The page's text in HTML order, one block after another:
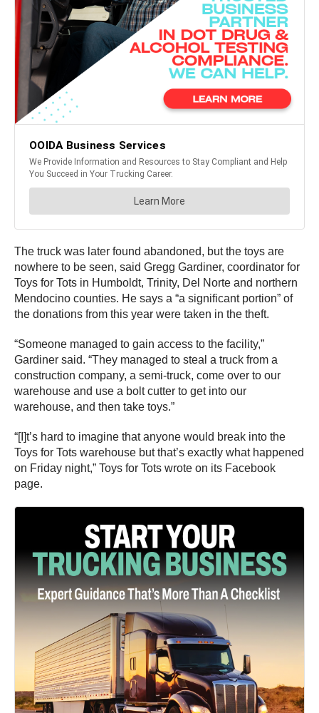
The truck was later found abandoned, but the toys are
nowhere to be seen, said Gregg Gardiner, coordinator for
Toys for Tots in Humboldt, Trinity, Del Norte and northern
Mendocino counties. He says a “a significant portion” of
the donations from this year were taken in the theft.
“Someone managed to gain access to the facility,”
Gardiner said. “They managed to steal a truck from a
construction company, a semi-truck, come over to our
warehouse and use a bolt cutter to get into our
warehouse, and then take toys.”
“[I]t’s hard to imagine that anyone would break into the
Toys for Tots warehouse but that’s exactly what happened
on Friday night,” Toys for Tots wrote on its Facebook
page.